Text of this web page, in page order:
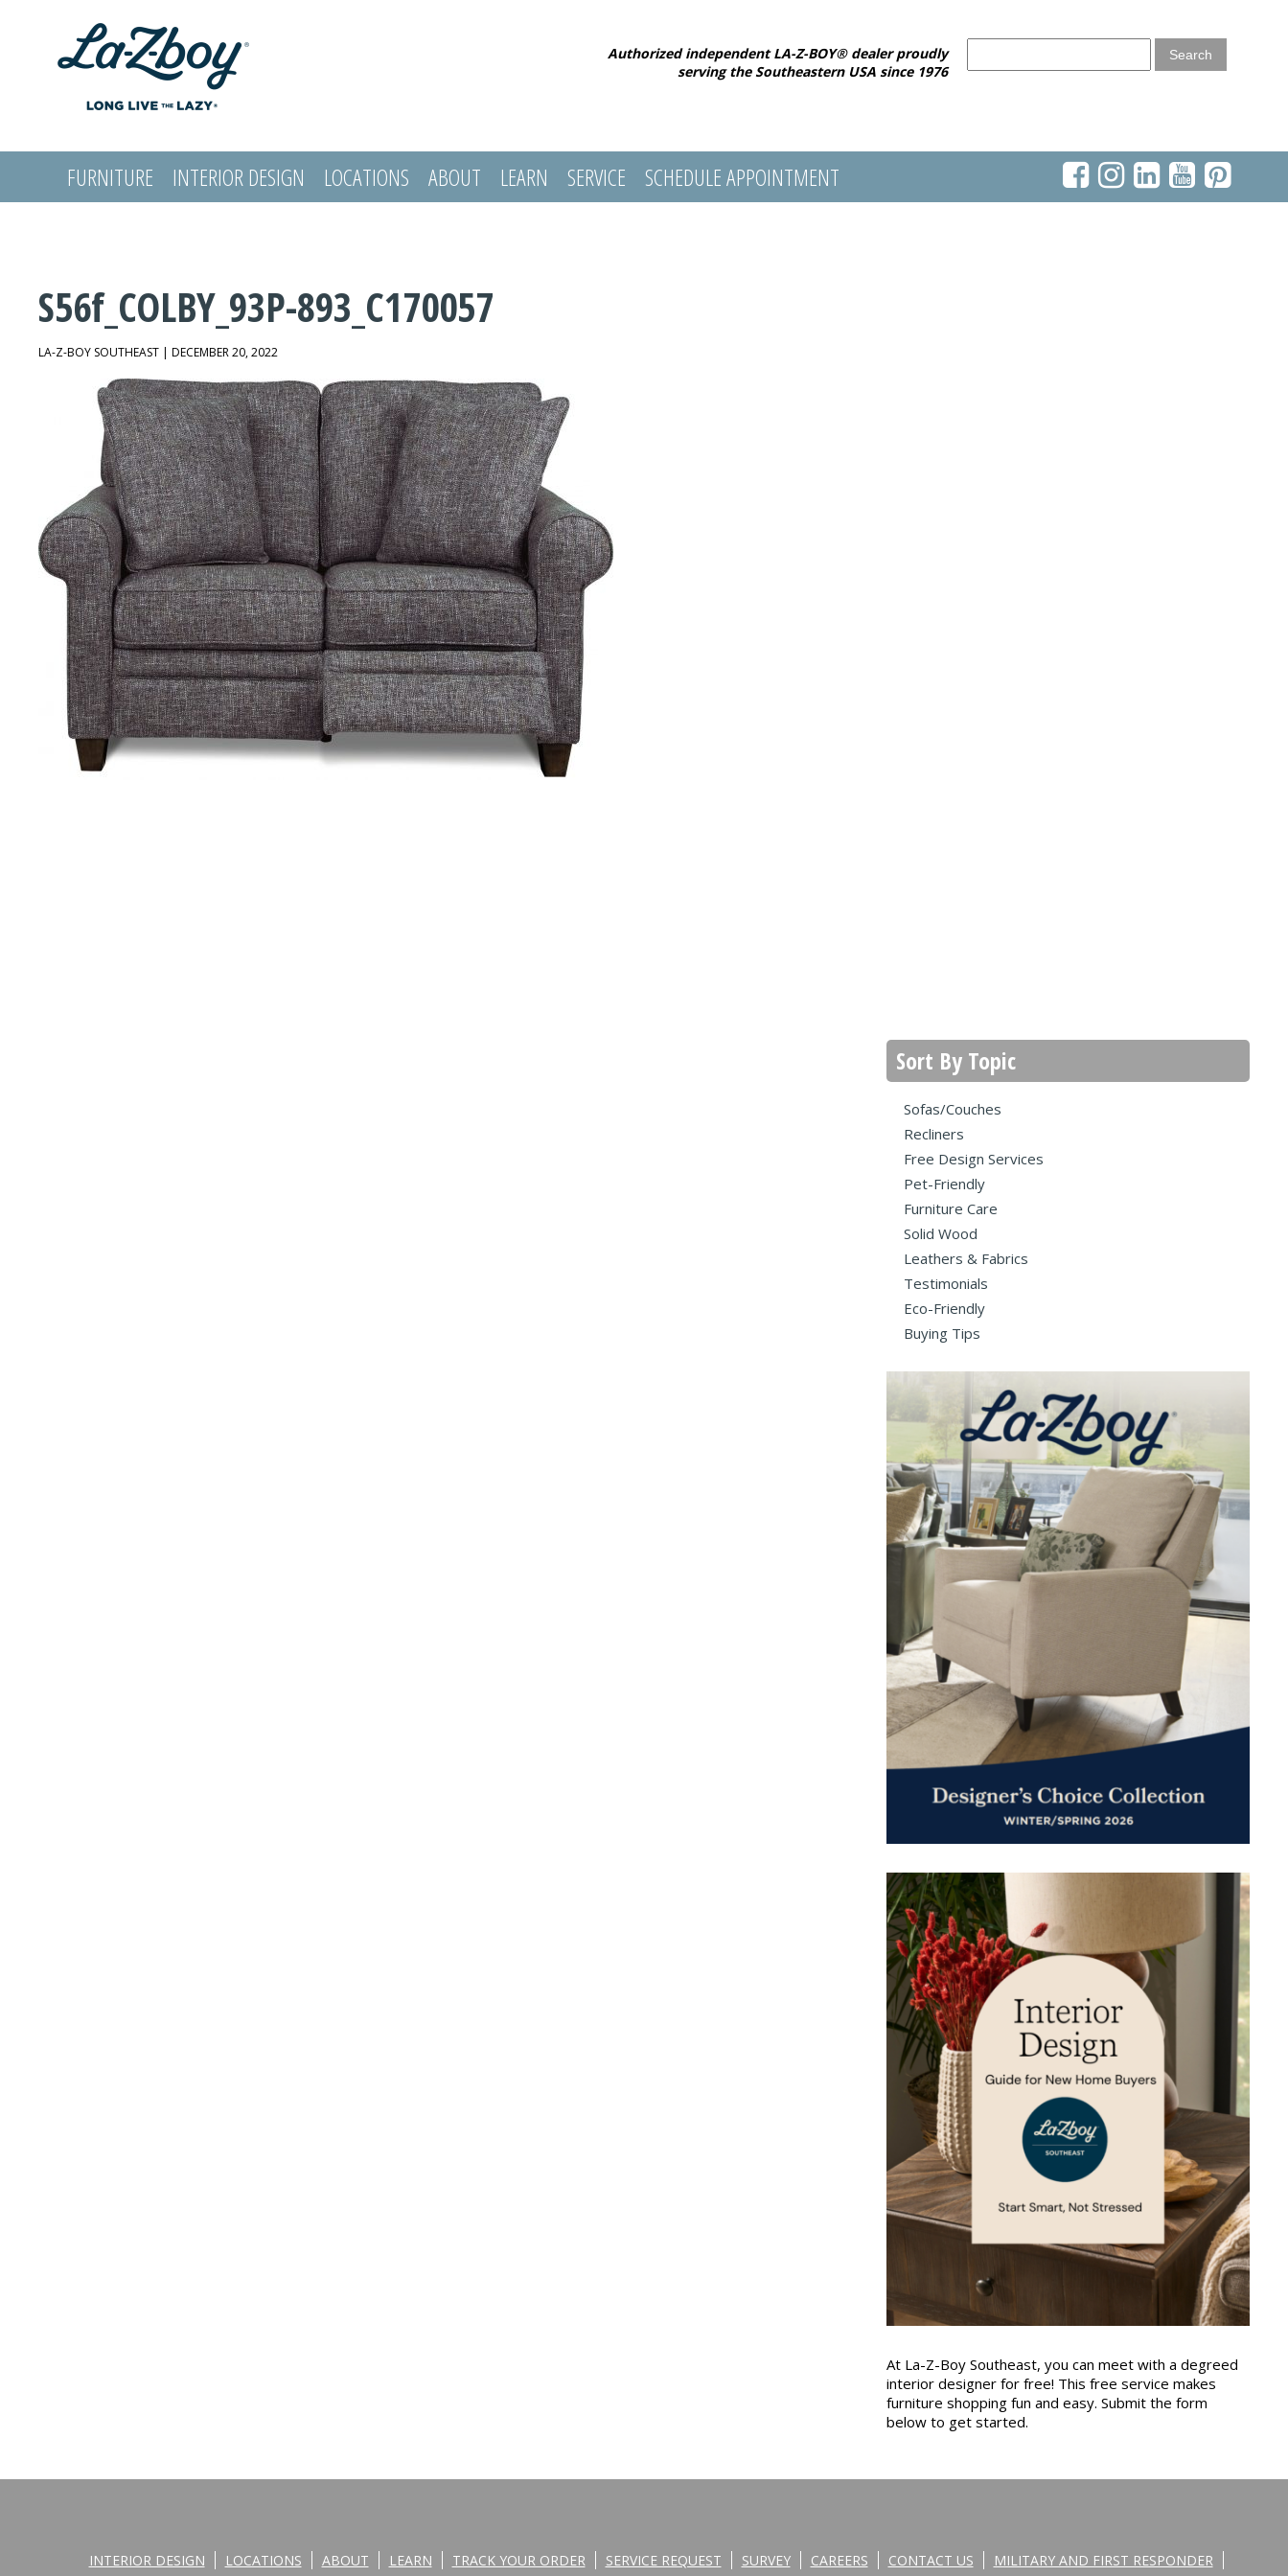
Authorized independent LA-Z-BOY® dealer proudly
serving the Southeastern USA since 1976
FURNITURE INTERIOR DESIGN LOCATIONS ABOUT LEARN SERVICE
SCHEDULE APPOINTMENT
S56f_COLBY_93P-893_C170057
LA-Z-BOY SOUTHEAST | DECEMBER 20, 2022
Sort By Topic
Sofas/Couches
Recliners
Free Design Services
Pet-Friendly
Furniture Care
Solid Wood
Leathers & Fabrics
Testimonials
Eco-Friendly
Buying Tips
At La-Z-Boy Southeast, you can meet with a degreed
interior designer for free! This free service makes
furniture shopping fun and easy. Submit the form
below to get started.
INTERIOR DESIGN LOCATIONS ABOUT LEARN TRACK YOUR ORDER SERVICE REQUEST SURVEY CAREERS CONTACT US MILITARY AND FIRST RESPONDER